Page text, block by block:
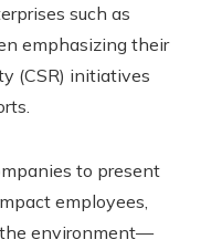
such as
emphasizing their
(CSR) initiatives
to present
employees,
the environment—